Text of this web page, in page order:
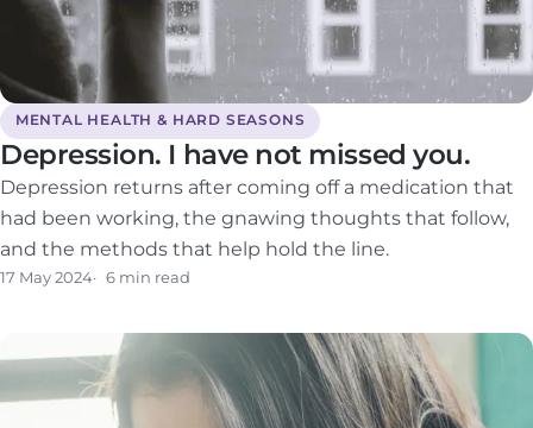
MENTAL HEALTH & HARD SEASONS
Depression. I have not missed you.
Depression returns after coming off a medication that
had been working, the gnawing thoughts that follow,
and the methods that help hold the line.
17 May 2024 6 min read